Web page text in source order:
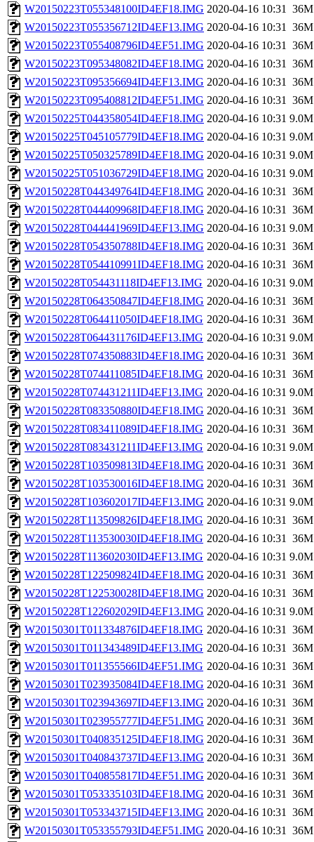
W20150223T055348100ID4EF18.IMG 2020-04-16 10:31 36M
W20150223T055356712ID4EF13.IMG 2020-04-16 10:31 36M
W20150223T055408796ID4EF51.IMG 2020-04-16 10:31 36M
W20150223T095348082ID4EF18.IMG 2020-04-16 10:31 36M
W20150223T095356694ID4EF13.IMG 2020-04-16 10:31 36M
W20150223T095408812ID4EF51.IMG 2020-04-16 10:31 36M
W20150225T044358054ID4EF18.IMG 2020-04-16 10:31 9.0M
W20150225T045105779ID4EF18.IMG 2020-04-16 10:31 9.0M
W20150225T050325789ID4EF18.IMG 2020-04-16 10:31 9.0M
W20150225T051036729ID4EF18.IMG 2020-04-16 10:31 9.0M
W20150228T044349764ID4EF18.IMG 2020-04-16 10:31 36M
W20150228T044409968ID4EF18.IMG 2020-04-16 10:31 36M
W20150228T044441969ID4EF13.IMG 2020-04-16 10:31 9.0M
W20150228T054350788ID4EF18.IMG 2020-04-16 10:31 36M
W20150228T054410991ID4EF18.IMG 2020-04-16 10:31 36M
W20150228T054431118ID4EF13.IMG 2020-04-16 10:31 9.0M
W20150228T064350847ID4EF18.IMG 2020-04-16 10:31 36M
W20150228T064411050ID4EF18.IMG 2020-04-16 10:31 36M
W20150228T064431176ID4EF13.IMG 2020-04-16 10:31 9.0M
W20150228T074350883ID4EF18.IMG 2020-04-16 10:31 36M
W20150228T074411085ID4EF18.IMG 2020-04-16 10:31 36M
W20150228T074431211ID4EF13.IMG 2020-04-16 10:31 9.0M
W20150228T083350880ID4EF18.IMG 2020-04-16 10:31 36M
W20150228T083411089ID4EF18.IMG 2020-04-16 10:31 36M
W20150228T083431211ID4EF13.IMG 2020-04-16 10:31 9.0M
W20150228T103509813ID4EF18.IMG 2020-04-16 10:31 36M
W20150228T103530016ID4EF18.IMG 2020-04-16 10:31 36M
W20150228T103602017ID4EF13.IMG 2020-04-16 10:31 9.0M
W20150228T113509826ID4EF18.IMG 2020-04-16 10:31 36M
W20150228T113530030ID4EF18.IMG 2020-04-16 10:31 36M
W20150228T113602030ID4EF13.IMG 2020-04-16 10:31 9.0M
W20150228T122509824ID4EF18.IMG 2020-04-16 10:31 36M
W20150228T122530028ID4EF18.IMG 2020-04-16 10:31 36M
W20150228T122602029ID4EF13.IMG 2020-04-16 10:31 9.0M
W20150301T011334876ID4EF18.IMG 2020-04-16 10:31 36M
W20150301T011343489ID4EF13.IMG 2020-04-16 10:31 36M
W20150301T011355566ID4EF51.IMG 2020-04-16 10:31 36M
W20150301T023935084ID4EF18.IMG 2020-04-16 10:31 36M
W20150301T023943697ID4EF13.IMG 2020-04-16 10:31 36M
W20150301T023955777ID4EF51.IMG 2020-04-16 10:31 36M
W20150301T040835125ID4EF18.IMG 2020-04-16 10:31 36M
W20150301T040843737ID4EF13.IMG 2020-04-16 10:31 36M
W20150301T040855817ID4EF51.IMG 2020-04-16 10:31 36M
W20150301T053335103ID4EF18.IMG 2020-04-16 10:31 36M
W20150301T053343715ID4EF13.IMG 2020-04-16 10:31 36M
W20150301T053355793ID4EF51.IMG 2020-04-16 10:31 36M